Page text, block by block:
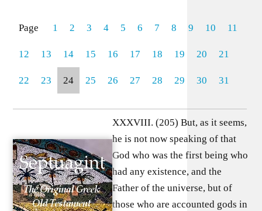
Page 1 2 3 4 5 6 7 8 9 10 11
12 13 14 15 16 17 18 19 20 21
22 23 24 25 26 27 28 29 30 31
XXXVIII. (205) But, as it seems,
he is not now speaking of that
God who was the first being who
had any existence, and the
Father of the universe, but of
those who are accounted gods in